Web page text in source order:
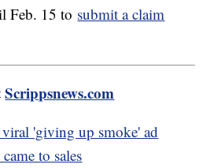
Feb. 15 to submit a claim
Scrippsnews.com
'giving up smoke' ad
to sales